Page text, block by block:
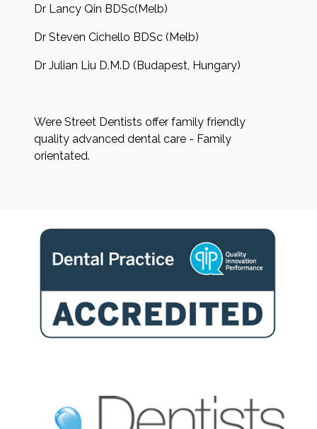
Dr Lancy Qin BDSc(Melb)
Dr Steven Cichello BDSc (Melb)
Dr Julian Liu D.M.D (Budapest, Hungary)
Were Street Dentists offer family friendly
quality advanced dental care - Family
orientated.